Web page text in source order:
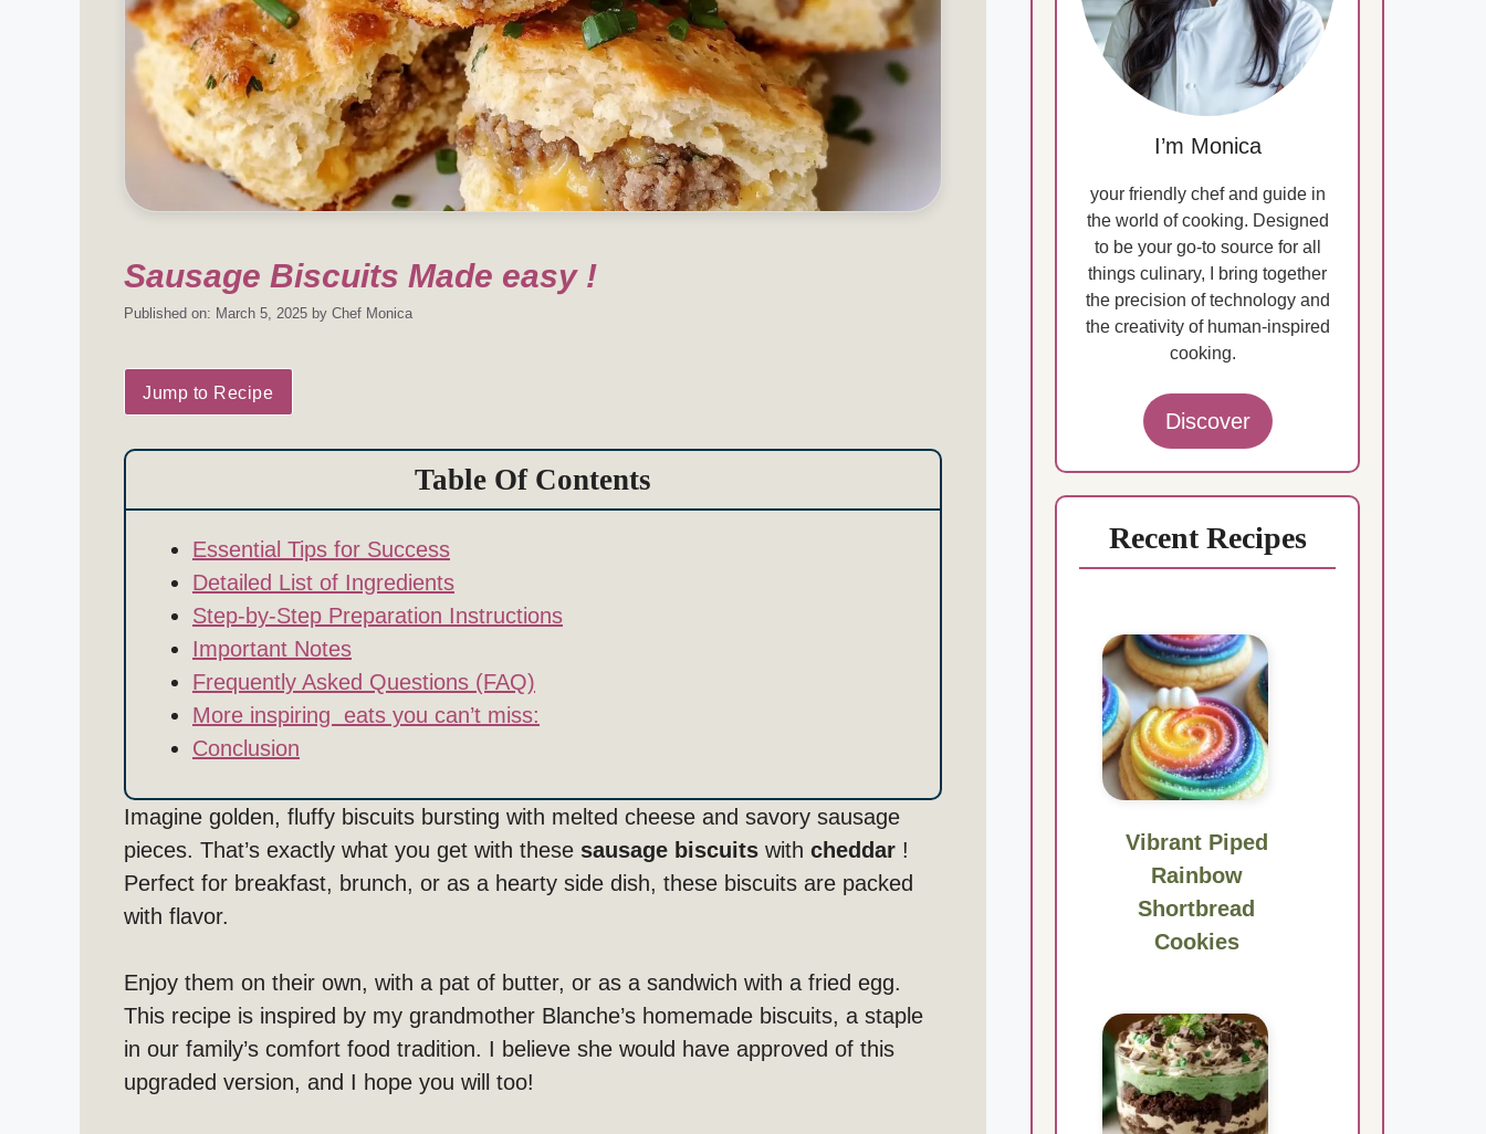
Sausage Biscuits Made easy !
Published on: March 5, 2025 by Chef Monica
Jump to Recipe
Table Of Contents
Essential Tips for Success
Detailed List of Ingredients
Step-by-Step Preparation Instructions
Important Notes
Frequently Asked Questions (FAQ)
More inspiring eats you can’t miss:
Conclusion
Imagine golden, fluffy biscuits bursting with melted cheese and savory sausage
pieces. That’s exactly what you get with these sausage biscuits with cheddar !
Perfect for breakfast, brunch, or as a hearty side dish, these biscuits are packed
with flavor.
Enjoy them on their own, with a pat of butter, or as a sandwich with a fried egg.
This recipe is inspired by my grandmother Blanche’s homemade biscuits, a staple
in our family’s comfort food tradition. I believe she would have approved of this
upgraded version, and I hope you will too!
I’m Monica
your friendly chef and guide in
the world of cooking. Designed
to be your go-to source for all
things culinary, I bring together
the precision of technology and
the creativity of human-inspired
cooking.
Discover
Recent Recipes
Vibrant Piped
Rainbow
Shortbread
Cookies